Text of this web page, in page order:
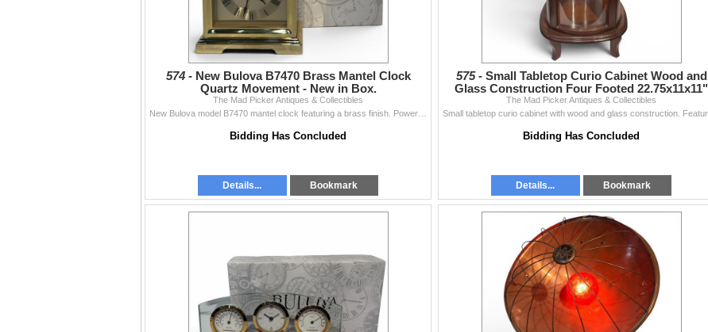
574 - New Bulova B7470 Brass Mantel Clock
Quartz Movement - New in Box.
The Mad Picker Antiques & Collectibles
Bidding Has Concluded
Details... Bookmark
575 - Small Tabletop Curio Cabinet Wood and
Glass Construction Four Footed 22.75x11x11"
The Mad Picker Antiques & Collectibles
Bidding Has Concluded
Details... Bookmark